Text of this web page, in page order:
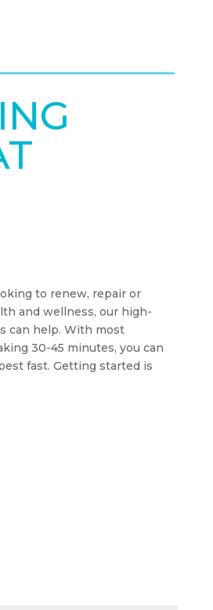
to renew, repair or
and wellness, our high-
can help. With most
30-45 minutes, you can
fast. Getting started is